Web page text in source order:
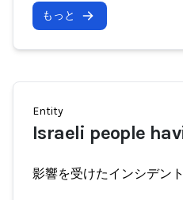
もっと
Entity
Israeli people
影響を受けたインシデント